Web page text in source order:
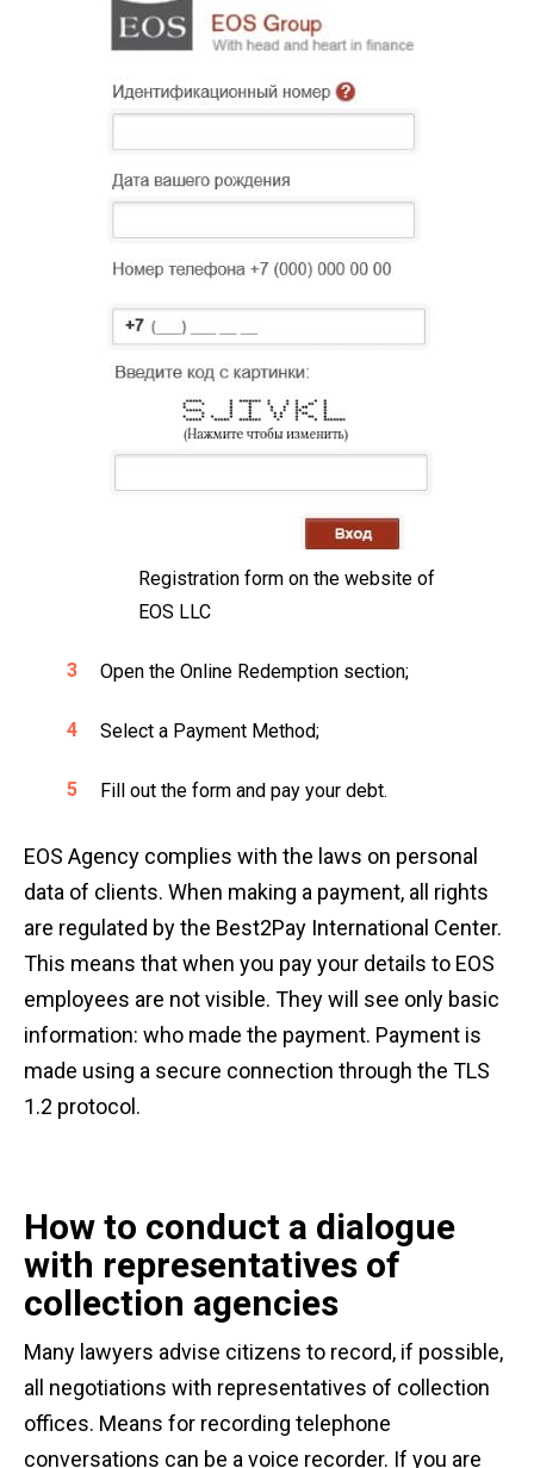
Registration form on the website of
EOS LLC
Open the Online Redemption section;
Select a Payment Method;
Fill out the form and pay your debt.
EOS Agency complies with the laws on personal
data of clients. When making a payment, all rights
are regulated by the Best2Pay International Center.
This means that when you pay your details to EOS
employees are not visible. They will see only basic
information: who made the payment. Payment is
made using a secure connection through the TLS
1.2 protocol.
How to conduct a dialogue
with representatives of
collection agencies
Many lawyers advise citizens to record, if possible,
all negotiations with representatives of collection
offices. Means for recording telephone
conversations can be a voice recorder. If you are